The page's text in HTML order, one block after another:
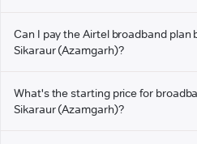
Can I pay the Airtel broadband plan
Sikaraur (Azamgarh)?
What's the starting price for
Sikaraur (Azamgarh)?